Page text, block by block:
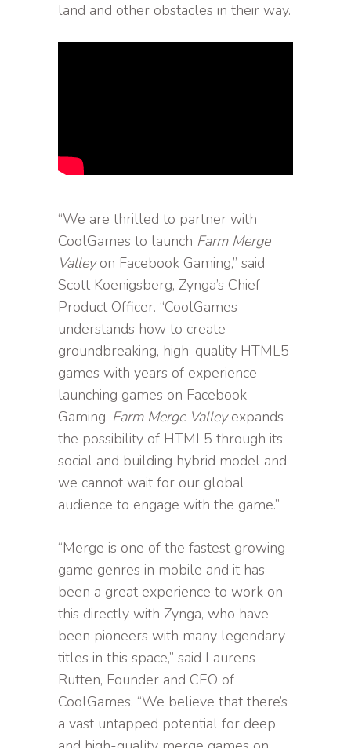
land and other obstacles in their way.
“We are thrilled to partner with
CoolGames to launch Farm Merge
Valleyon Facebook Gaming,” said
Scott Koenigsberg, Zynga’s Chief
Product Officer. “CoolGames
understands how to create
groundbreaking, high-quality HTML5
games with years of experience
launching games on Facebook
Gaming. Farm Merge Valleyexpands
the possibility of HTML5 through its
social and building hybrid model and
we cannot wait for our global
audience to engage with the game.”
“Merge is one of the fastest growing
game genres in mobile and it has
been a great experience to work on
this directly with Zynga, who have
been pioneers with many legendary
titles in this space,” said Laurens
Rutten, Founder and CEO of
CoolGames. “We believe that there’s
a vast untapped potential for deep